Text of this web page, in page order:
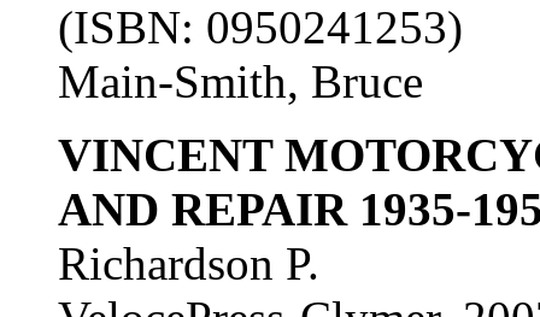
(ISBN: 0950241253)
Main-Smith, Bruce
VINCENT
AND REPAIR 1935-
Richardson P.